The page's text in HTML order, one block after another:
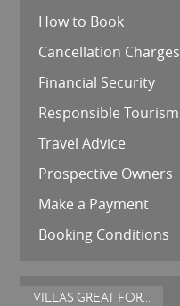
How to Book
Cancellation Charges
Financial Security
Responsible Tourism
Travel Advice
Prospective Owners
Make a Payment
Booking Conditions
VILLAS GREAT FOR...